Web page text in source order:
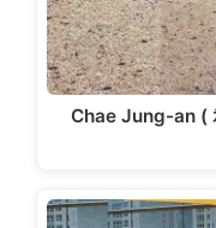
Chae Jung-an (